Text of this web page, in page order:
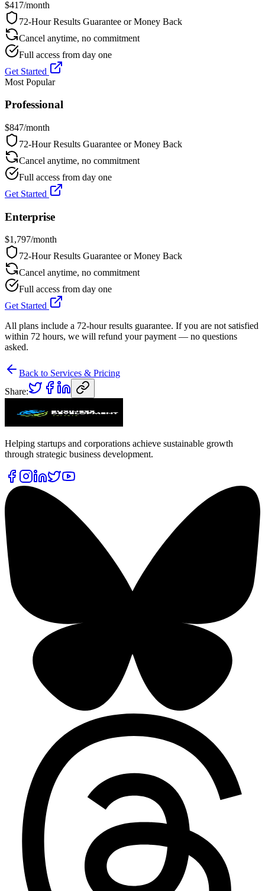
$417/month
72-Hour Results Guarantee or Money Back
Cancel anytime, no commitment
Full access from day one
Get Started
Most Popular
Professional
$847/month
72-Hour Results Guarantee or Money Back
Cancel anytime, no commitment
Full access from day one
Get Started
Enterprise
$1,797/month
72-Hour Results Guarantee or Money Back
Cancel anytime, no commitment
Full access from day one
Get Started
All plans include a 72-hour results guarantee. If you are not satisfied
within 72 hours, we will refund your payment — no questions
asked.
Back to Services & Pricing
Share:
Helping startups and corporations achieve sustainable growth
through strategic business development.